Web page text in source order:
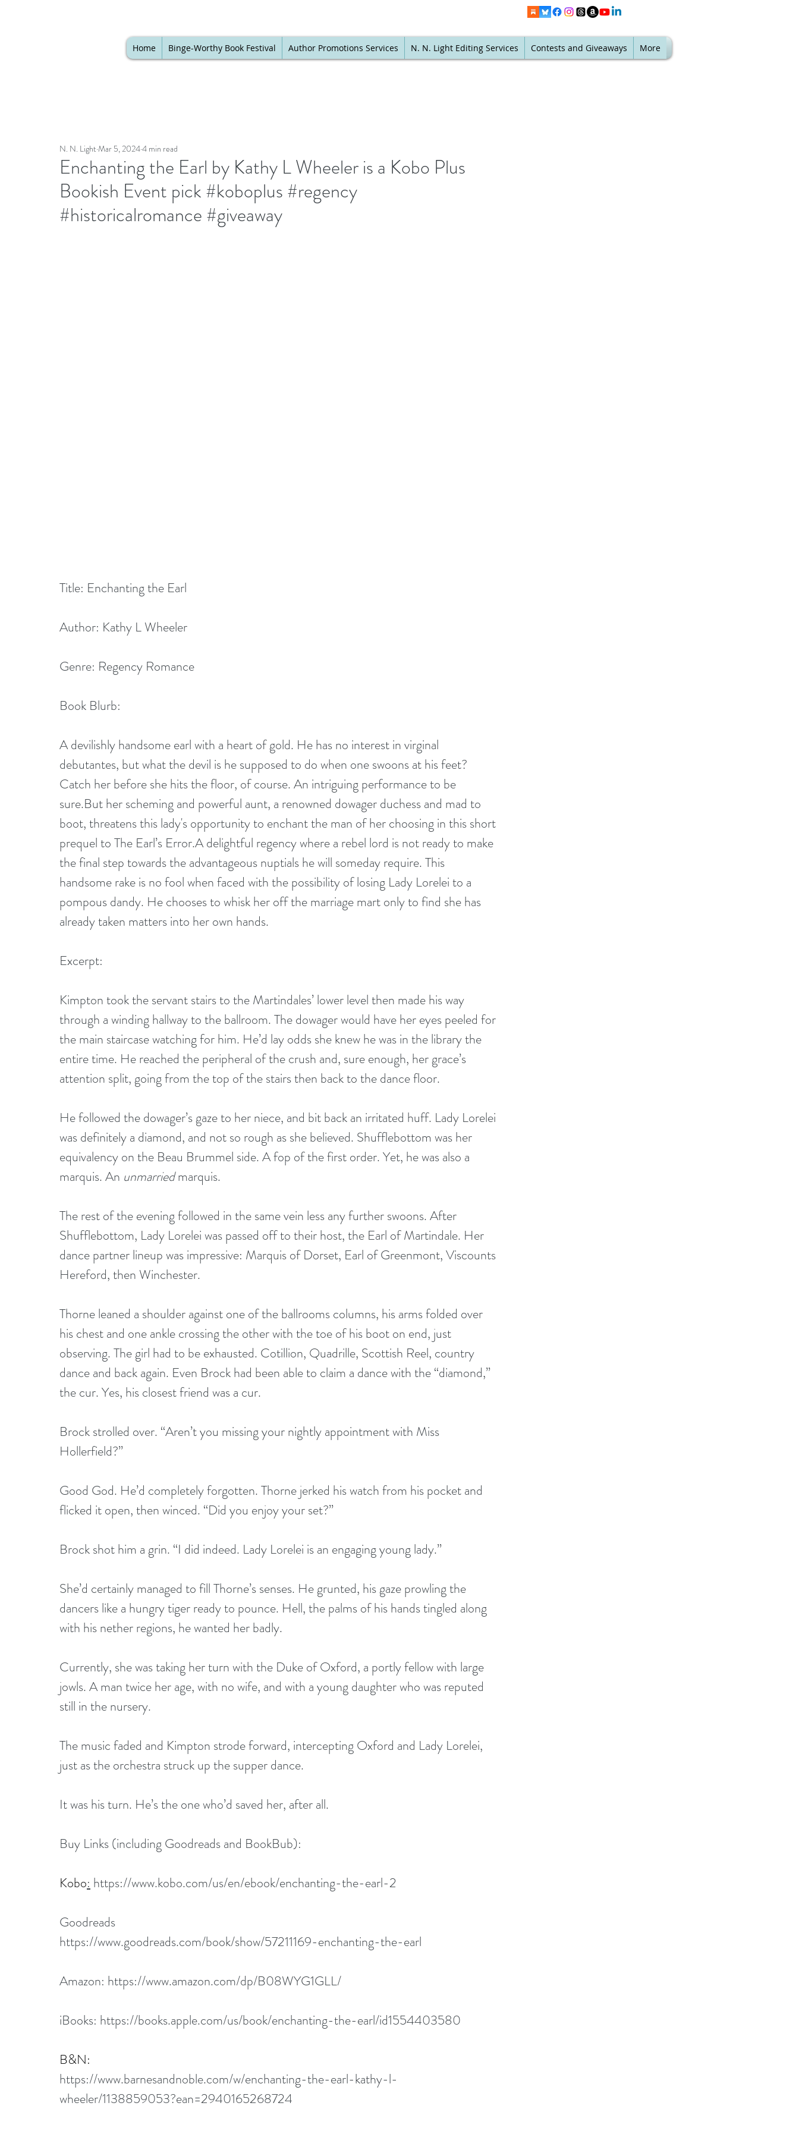
Home Binge-Worthy Book Festival Author Promotions Services N. N. Light Editing Services Contests and Giveaways More
Enchanting the Earl by Kathy L Wheeler is a Kobo Plus
Bookish Event pick #koboplus #regency
#historicalromance #giveaway
N. N. Light Mar 5, 20244 min read
Title: Enchanting the Earl
Author: Kathy L Wheeler
Genre: Regency Romance
Book Blurb:
A devilishly handsome earl with a heart of gold. He has no interest in virginal
debutantes, but what the devil is he supposed to do when one swoons at his feet?
Catch her before she hits the floor, of course. An intriguing performance to be
sure.But her scheming and powerful aunt, a renowned dowager duchess and mad to
boot, threatens this lady's opportunity to enchant the man of her choosing in this short
prequel to The Earl’s Error.A delightful regency where a rebel lord is not ready to make
the final step towards the advantageous nuptials he will someday require. This
handsome rake is no fool when faced with the possibility of losing Lady Lorelei to a
pompous dandy. He chooses to whisk her off the marriage mart only to find she has
already taken matters into her own hands.
Excerpt:
Kimpton took the servant stairs to the Martindales’ lower level then made his way
through a winding hallway to the ballroom. The dowager would have her eyes peeled for
the main staircase watching for him. He’d lay odds she knew he was in the library the
entire time. He reached the peripheral of the crush and, sure enough, her grace’s
attention split, going from the top of the stairs then back to the dance floor.
He followed the dowager’s gaze to her niece, and bit back an irritated huff. Lady Lorelei
was definitely a diamond, and not so rough as she believed. Shufflebottom was her
equivalency on the Beau Brummel side. A fop of the first order. Yet, he was also a
marquis. An unmarried marquis.
The rest of the evening followed in the same vein less any further swoons. After
Shufflebottom, Lady Lorelei was passed off to their host, the Earl of Martindale. Her
dance partner lineup was impressive: Marquis of Dorset, Earl of Greenmont, Viscounts
Hereford, then Winchester.
Thorne leaned a shoulder against one of the ballrooms columns, his arms folded over
his chest and one ankle crossing the other with the toe of his boot on end, just
observing. The girl had to be exhausted. Cotillion, Quadrille, Scottish Reel, country
dance and back again. Even Brock had been able to claim a dance with the “diamond,”
the cur. Yes, his closest friend was a cur.
Brock strolled over. “Aren’t you missing your nightly appointment with Miss
Hollerfield?”
Good God. He’d completely forgotten. Thorne jerked his watch from his pocket and
flicked it open, then winced. “Did you enjoy your set?”
Brock shot him a grin. “I did indeed. Lady Lorelei is an engaging young lady.”
She’d certainly managed to fill Thorne’s senses. He grunted, his gaze prowling the
dancers like a hungry tiger ready to pounce. Hell, the palms of his hands tingled along
with his nether regions, he wanted her badly.
Currently, she was taking her turn with the Duke of Oxford, a portly fellow with large
jowls. A man twice her age, with no wife, and with a young daughter who was reputed
still in the nursery.
The music faded and Kimpton strode forward, intercepting Oxford and Lady Lorelei,
just as the orchestra struck up the supper dance.
It was his turn. He’s the one who’d saved her, after all.
Buy Links (including Goodreads and BookBub):
Kobo: https://www.kobo.com/us/en/ebook/enchanting-the-earl-2
Goodreads
https://www.goodreads.com/book/show/57211169-enchanting-the-earl
Amazon: https://www.amazon.com/dp/B08WYG1GLL/
iBooks: https://books.apple.com/us/book/enchanting-the-earl/id1554403580
B&N:
https://www.barnesandnoble.com/w/enchanting-the-earl-kathy-l-
wheeler/1138859053?ean=2940165268724